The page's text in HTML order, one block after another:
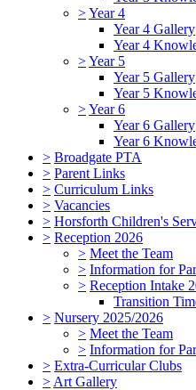
>Year 4
Year 4 Gallery
Year 4
>Year 5
Year 5 Gallery
Year 5
>Year 6
Year 6 Gallery
Year 6
> Broadgate PTA
> Parent Links
> Curriculum Links
> Vacancies
> Horsforth Children's
> Reception 2026
> Meet the Team
> Information for
> Reception Intake
Transition
> Nursery 2025/2026
> Meet the Team
> Information for
> Extra-Curricular Clubs
> Art Gallery